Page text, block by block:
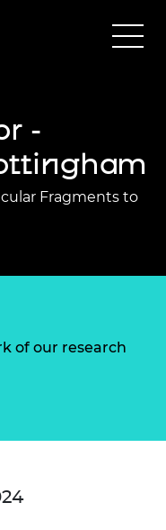
-
Fragments to
of our research